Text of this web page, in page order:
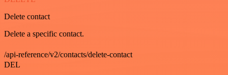
Delete contact
Delete a specific contact.
/api-reference/v2/contacts/delete-contact
DEL